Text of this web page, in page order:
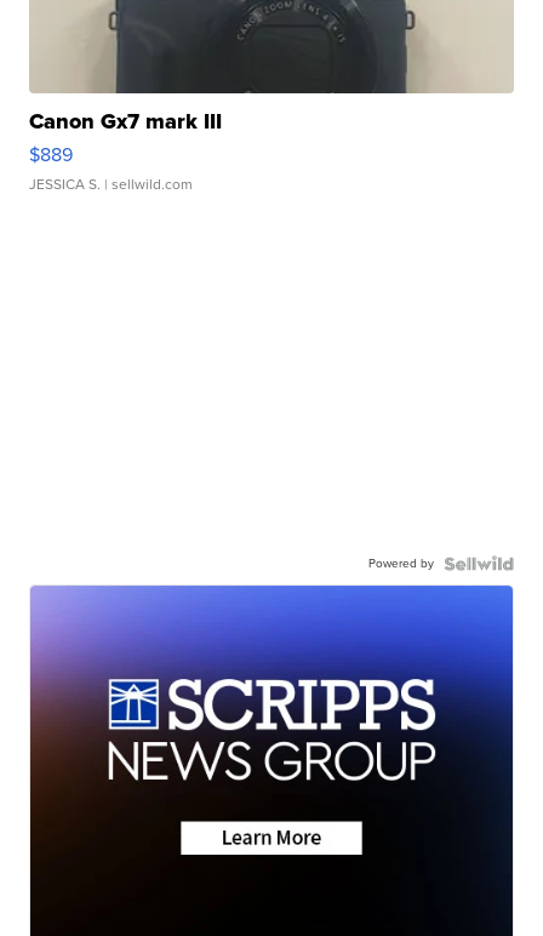
Canon Gx7 mark III
$889
JESSICA S. | sellwild.com
Powered by